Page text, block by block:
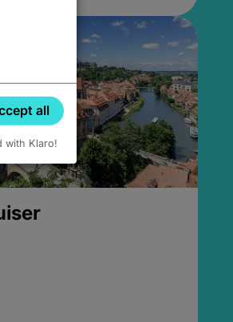
all
with Klaro!